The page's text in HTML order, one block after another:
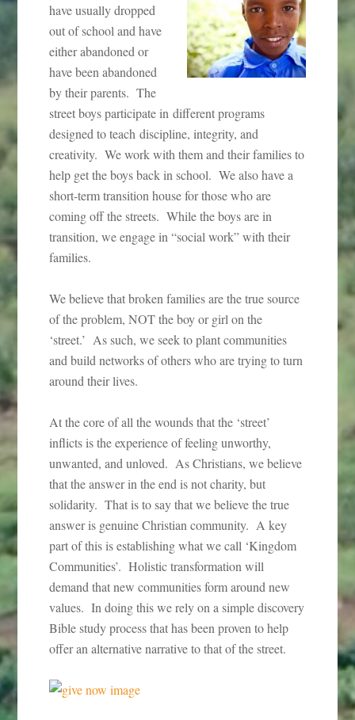
have usually dropped
out of school and have
either abandoned or
have been abandoned
by their parents. The
street boys participate in different programs
designed to teach discipline, integrity, and
creativity. We work with them and their families to
help get the boys back in school. We also have a
short-term transition house for those who are
coming off the streets. While the boys are in
transition, we engage in “social work” with their
families.
We believe that broken families are the true source
of the problem, NOT the boy or girl on the
‘street.’ As such, we seek to plant communities
and build networks of others who are trying to turn
around their lives.
At the core of all the wounds that the ‘street’
inflicts is the experience of feeling unworthy,
unwanted, and unloved. As Christians, we believe
that the answer in the end is not charity, but
solidarity. That is to say that we believe the true
answer is genuine Christian community. A key
part of this is establishing what we call ‘Kingdom
Communities’. Holistic transformation will
demand that new communities form around new
values. In doing this we rely on a simple discovery
Bible study process that has been proven to help
offer an alternative narrative to that of the street.